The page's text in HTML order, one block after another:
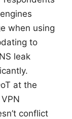
when using
to
leak
at the
conflict